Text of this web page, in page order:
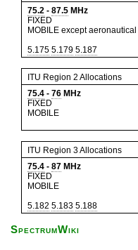
75.2 - 87.5 MHz
FIXED
MOBILE except
5.175 5.179 5.187
ITU Region 2 Allocations
75.4 - 76 MHz
FIXED
MOBILE
ITU Region 3 Allocations
75.4 - 87 MHz
FIXED
MOBILE
5.182 5.183 5.188
SpectrumWiki